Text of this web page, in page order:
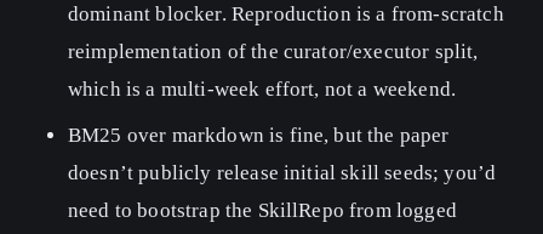
dominant blocker. Reproduction is a from-scratch
reimplementation of the curator/executor split,
which is a multi-week effort, not a weekend.
BM25 over markdown is fine, but the paper
doesn’t publicly release initial skill seeds; you’d
need to bootstrap the SkillRepo from logged